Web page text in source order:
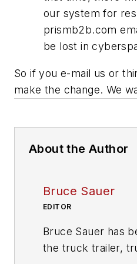
our system for
prismb2b.com
be lost in
So if you e-mail us or
make the change. We
About the Author
Bruce Sauer
EDITOR
Bruce Sauer has
the truck trailer,